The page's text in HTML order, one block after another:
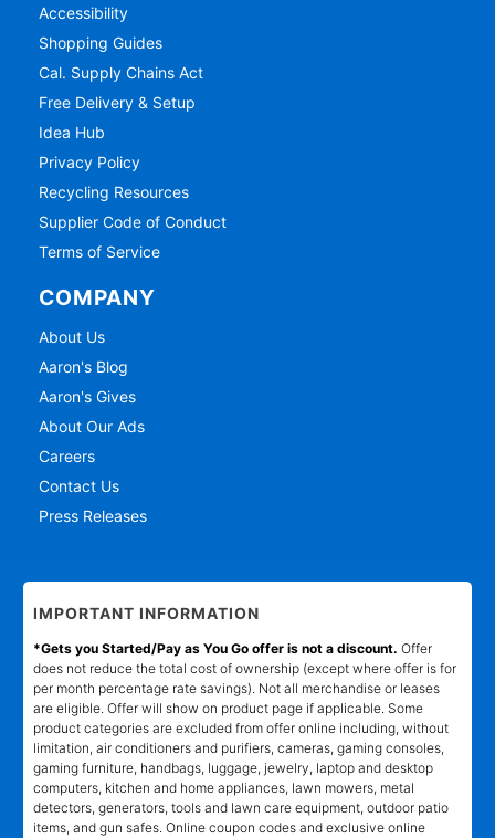
Accessibility
Shopping Guides
Cal. Supply Chains Act
Free Delivery & Setup
Idea Hub
Privacy Policy
Recycling Resources
Supplier Code of Conduct
Terms of Service
COMPANY
About Us
Aaron's Blog
Aaron's Gives
About Our Ads
Careers
Contact Us
Press Releases
IMPORTANT INFORMATION
*Gets you Started/Pay as You Go offer is not a discount. Offer
does not reduce the total cost of ownership (except where offer is for
per month percentage rate savings). Not all merchandise or leases
are eligible. Offer will show on product page if applicable. Some
product categories are excluded from offer online including, without
limitation, air conditioners and purifiers, cameras, gaming consoles,
gaming furniture, handbags, luggage, jewelry, laptop and desktop
computers, kitchen and home appliances, lawn mowers, metal
detectors, generators, tools and lawn care equipment, outdoor patio
items, and gun safes. Online coupon codes and exclusive online